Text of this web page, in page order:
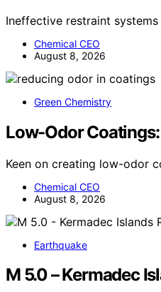
Ineffective restraint
Chemical CEO
August 8, 2026
Green Chemistry
Low-Odor
Keen on creating low-odor
Chemical CEO
August 8, 2026
Earthquake
M 5.0 – Kermadec